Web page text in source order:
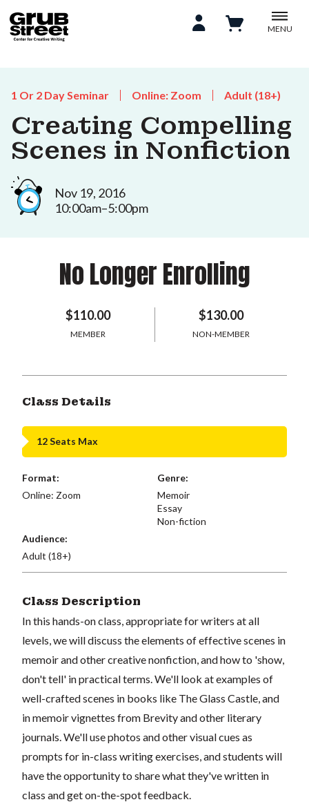
MENU
1 Or 2 Day Seminar Online: Zoom Adult (18+)
Creating Compelling
Scenes in Nonfiction
Nov 19, 2016
10:00am–5:00pm
No Longer Enrolling
$110.00
MEMBER
$130.00
NON-MEMBER
Class Details
12 Seats Max
Format:
Online: Zoom
Genre:
Memoir
Essay
Non-fiction
Audience:
Adult (18+)
Class Description
In this hands-on class, appropriate for writers at all
levels, we will discuss the elements of effective scenes in
memoir and other creative nonfiction, and how to 'show,
don't tell' in practical terms. We'll look at examples of
well-crafted scenes in books like The Glass Castle, and
in memoir vignettes from Brevity and other literary
journals. We'll use photos and other visual cues as
prompts for in-class writing exercises, and students will
have the opportunity to share what they've written in
class and get on-the-spot feedback.